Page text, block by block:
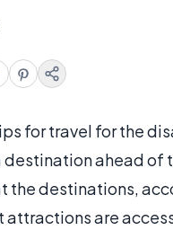
for travel for the
destination ahead of
the destinations,
attractions are